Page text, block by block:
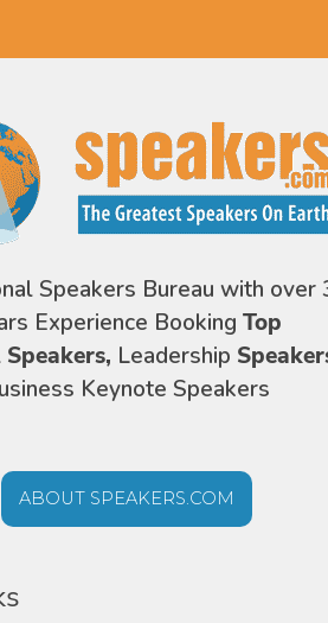
Speakers Bureau with over
Experience Booking Top
Speakers, Leadership
Keynote Speakers
ABOUT SPEAKERS.COM